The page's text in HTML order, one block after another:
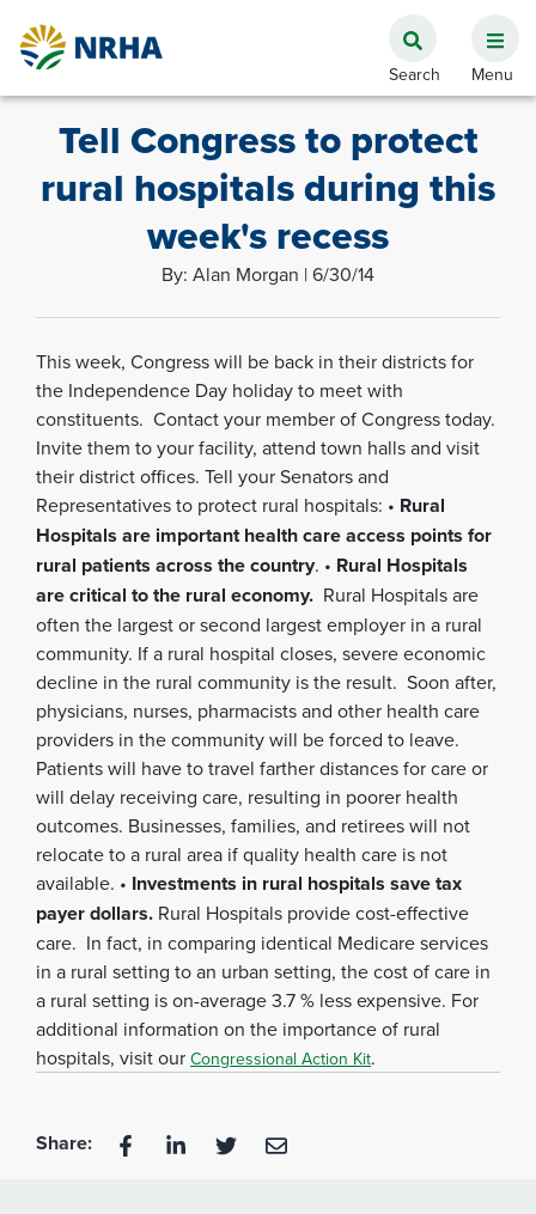
Tell Congress to protect
rural hospitals during this
week's recess
By: Alan Morgan | 6/30/14
This week, Congress will be back in their districts for
the Independence Day holiday to meet with
constituents. Contact your member of Congress today.
Invite them to your facility, attend town halls and visit
their district offices. Tell your Senators and
Representatives to protect rural hospitals: • Rural
Hospitals are important health care access points for
rural patients across the country. • Rural Hospitals
are critical to the rural economy. Rural Hospitals are
often the largest or second largest employer in a rural
community. If a rural hospital closes, severe economic
decline in the rural community is the result. Soon after,
physicians, nurses, pharmacists and other health care
providers in the community will be forced to leave.
Patients will have to travel farther distances for care or
will delay receiving care, resulting in poorer health
outcomes. Businesses, families, and retirees will not
relocate to a rural area if quality health care is not
available. • Investments in rural hospitals save tax
payer dollars. Rural Hospitals provide cost-effective
care. In fact, in comparing identical Medicare services
in a rural setting to an urban setting, the cost of care in
a rural setting is on-average 3.7 % less expensive. For
additional information on the importance of rural
hospitals, visit our Congressional Action Kit.
Share: